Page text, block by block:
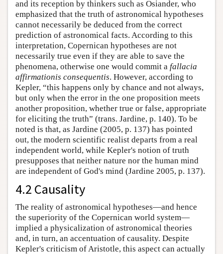
and its reception by thinkers such as Osiander, who
emphasized that the truth of astronomical hypotheses
cannot necessarily be deduced from the correct
prediction of astronomical facts. According to this
interpretation, Copernican hypotheses are not
necessarily true even if they are able to save the
phenomena, otherwise one would commit a fallacia
affirmationis consequentis. However, according to
Kepler, “this happens only by chance and not always,
but only when the error in the one proposition meets
another proposition, whether true or false, appropriate
for eliciting the truth” (trans. Jardine, p. 140). To be
noted is that, as Jardine (2005, p. 137) has pointed
out, the modern scientific realist departs from a real
independent world, while Kepler's notion of truth
presupposes that neither nature nor the human mind
are independent of God's mind (Jardine 2005, p. 137).
4.2 Causality
The reality of astronomical hypotheses—and hence
the superiority of the Copernican world system—
implied a physicalization of astronomical theories
and, in turn, an accentuation of causality. Despite
Kepler's criticism of Aristotle, this aspect can actually